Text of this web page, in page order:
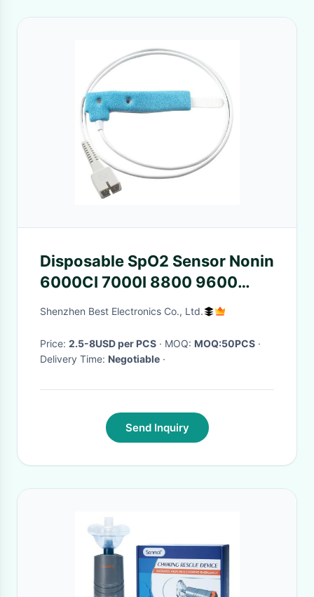
Disposable SpO2 Sensor Nonin
6000CI 7000I 8800 9600
Neonate Infant Blue Spong
Shenzhen Best Electronics Co., Ltd.
Price: 2.5-8USD per PCS · MOQ: MOQ:50PCS ·
Delivery Time: Negotiable ·
Send Inquiry